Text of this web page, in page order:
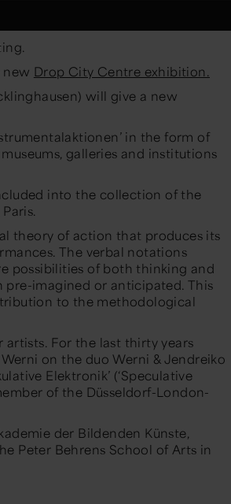
new Drop City Centre exhibition.
will give a new
in the form of
galleries and institutions
into the collection of the
theory of action that produces its
The verbal notations
possibilities of both thinking and
imagined or anticipated. This
to the methodological
For the last thirty years
on the duo Werni & Jendreiko
Elektronik’ (‘Speculative
of the Düsseldorf-London-
der Bildenden Künste,
Peter Behrens School of Arts in